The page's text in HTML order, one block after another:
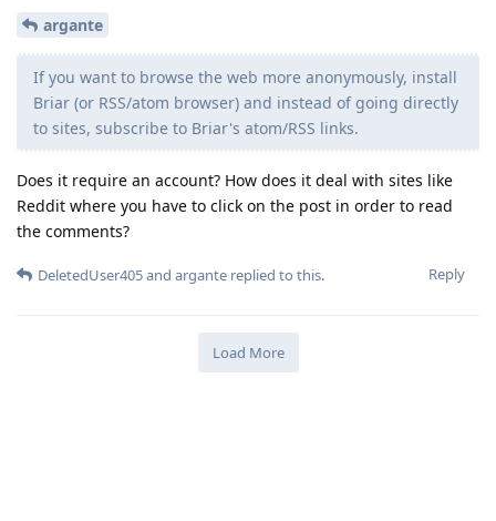
argante
If you want to browse the web more anonymously, install
Briar (or RSS/atom browser) and instead of going directly
to sites, subscribe to Briar's atom/RSS links.
Does it require an account? How does it deal with sites like
Reddit where you have to click on the post in order to read
the comments?
Reply
DeletedUser405and argante replied to this.
Load More